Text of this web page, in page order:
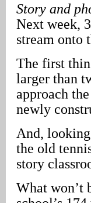
Story and
Next week,
stream onto
The first
larger than
approach
newly
And,
the old
story
What won’t